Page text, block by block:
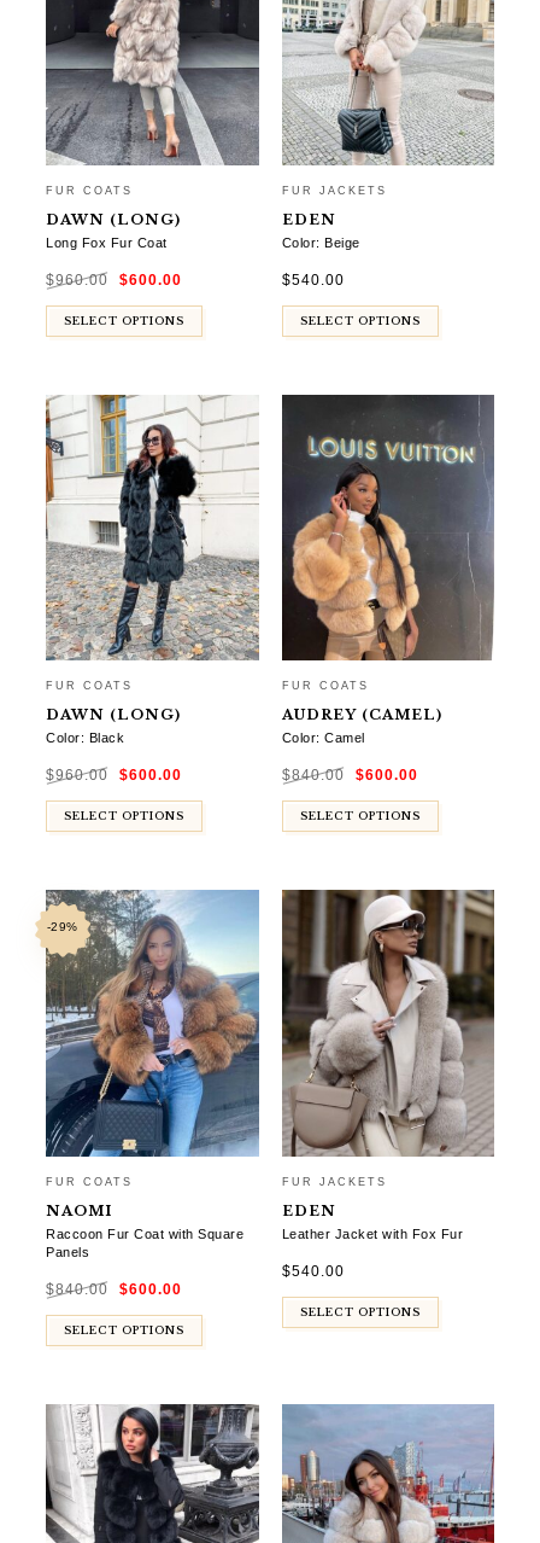
FUR COATS
DAWN (LONG)
Long Fox Fur Coat
$960.00
Original
price
$960.00.
$600.00
$600.00.
SELECT OPTIONS
FUR JACKETS
EDEN
Color: Beige
$540.00
SELECT OPTIONS
FUR COATS
DAWN (LONG)
Color: Black
$960.00
Original
price
$960.00.
$600.00
$600.00.
SELECT OPTIONS
FUR COATS
AUDREY (CAMEL)
Color: Camel
$840.00
Original
price
$840.00.
$600.00price
$600.00.
SELECT OPTIONS
-29%
FUR COATS
NAOMI
Raccoon Fur Coat with Square
Panels
$840.00
Original
price
$840.00.
$600.00
$600.00.
SELECT OPTIONS
FUR JACKETS
EDEN
Leather Jacket with Fox Fur
$540.00
SELECT OPTIONS